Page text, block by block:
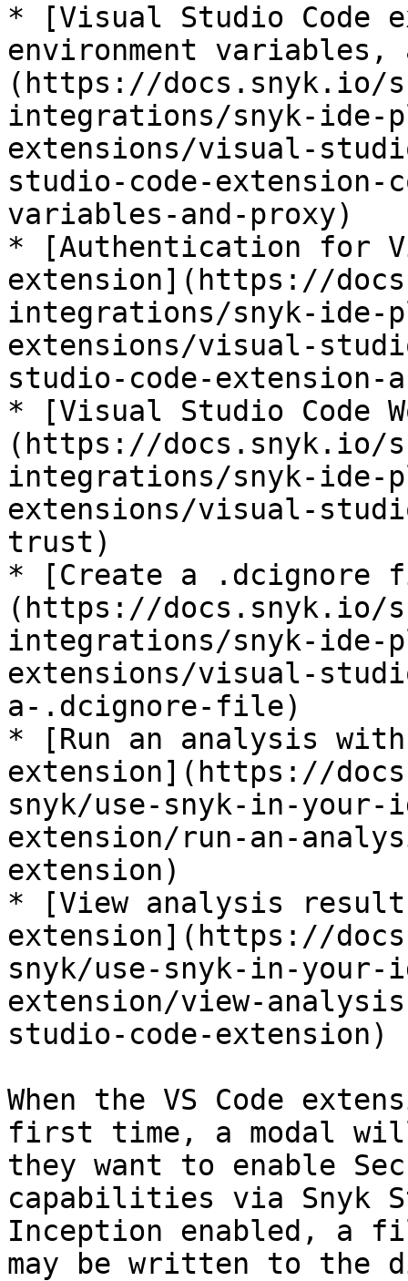
* [Visual Studio Code
environment variables,
(https://docs.snyk.io/
integrations/snyk-ide-
extensions/visual-
studio-code-extension-
variables-and-proxy)
* [Authentication for
extension](https://
integrations/snyk-ide-
extensions/visual-
studio-code-
* [Visual Studio Code
(https://docs.snyk.io/
integrations/snyk-ide-
extensions/visual-
trust)
* [Create a .dcignore
(https://docs.snyk.io/
integrations/snyk-ide-
extensions/visual-
a-.dcignore-file)
* [Run an analysis
extension](https://
snyk/use-snyk-in-
extension/run-an-
extension)
* [View analysis
extension](https://
snyk/use-snyk-in-
extension/view-
studio-code-extension)
When the VS Code
first time, a modal
they want to enable
capabilities via Snyk
Inception enabled, a
may be written to the